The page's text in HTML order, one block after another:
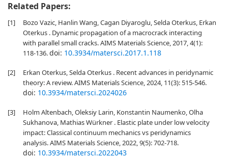
Related Papers:
[1]
Bozo Vazic, Hanlin Wang, Cagan Diyaroglu, Selda Oterkus, Erkan
Oterkus . Dynamic propagation of a macrocrack interacting
with parallel small cracks. AIMS Materials Science, 2017, 4(1):
118-136.doi: 10.3934/matersci.2017.1.118
[2]
Erkan Oterkus, Selda Oterkus . Recent advances in peridynamic
theory: A review. AIMS Materials Science, 2024, 11(3): 515-546.
doi: 10.3934/matersci.2024026
[3]
Holm Altenbach, Oleksiy Larin, Konstantin Naumenko, Olha
Sukhanova, Mathias Würkner . Elastic plate under low velocity
impact: Classical continuum mechanics vs peridynamics
analysis. AIMS Materials Science, 2022, 9(5): 702-718.
doi: 10.3934/matersci.2022043